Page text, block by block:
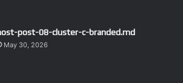
post-08-cluster-c-branded.md
May 30, 2026